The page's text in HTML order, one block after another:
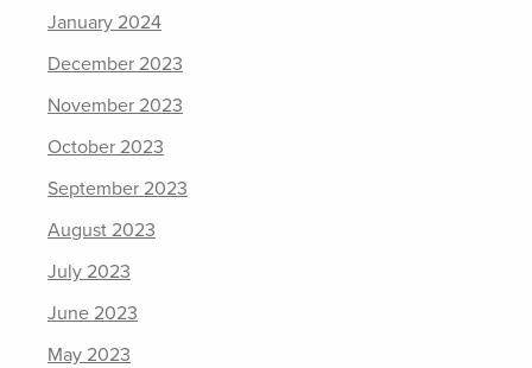
January 2024
December 2023
November 2023
October 2023
September 2023
August 2023
July 2023
June 2023
May 2023